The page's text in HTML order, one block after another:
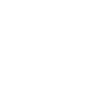
Aug. 7th, 2004: